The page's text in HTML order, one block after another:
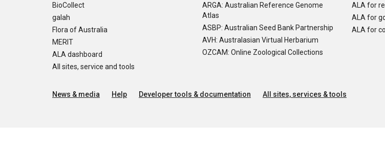
BioCollect
galah
Flora of Australia
MERIT
ALA dashboard
All sites, service and tools
ARGA: Australian Reference Genome
Atlas
ASBP: Australian Seed Bank Partnership
AVH: Australasian Virtual Herbarium
OZCAM: Online Zoological Collections
ALA for
ALA for
ALA for
News & media Help Developer tools & documentation All sites, services & tools